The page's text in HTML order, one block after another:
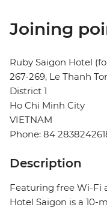
Joining
Ruby Saigon Hotel
267-269, Le Thanh
District 1
Ho Chi Minh City
VIETNAM
Phone: 84
Description
Featuring free Wi-Fi
Hotel Saigon is a